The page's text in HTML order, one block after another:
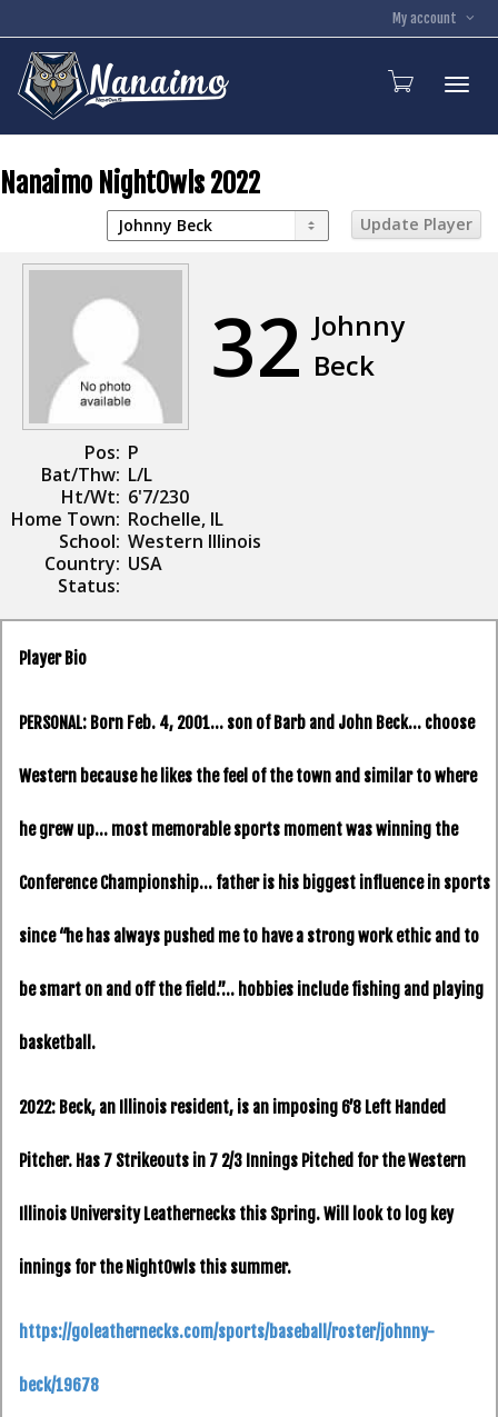
My account
Nanaimo NightOwls 2022
32 Johnny
Beck
Pos: P
Bat/Thw: L/L
Ht/Wt: 6'7/230
Home Town: Rochelle, IL
School: Western Illinois
Country: USA
Status:
Player Bio
PERSONAL: Born Feb. 4, 2001… son of Barb and John Beck… choose
Western because he likes the feel of the town and similar to where
he grew up… most memorable sports moment was winning the
Conference Championship… father is his biggest influence in sports
since “he has always pushed me to have a strong work ethic and to
be smart on and off the field.”… hobbies include fishing and playing
basketball.
2022: Beck, an Illinois resident, is an imposing 6’8 Left Handed
Pitcher. Has 7 Strikeouts in 7 2/3 Innings Pitched for the Western
Illinois University Leathernecks this Spring. Will look to log key
innings for the NightOwls this summer.
https://goleathernecks.com/sports/baseball/roster/johnny-
beck/19678